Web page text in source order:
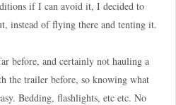
if I can avoid it, I decided to
instead of flying there and tenting it.
before, and certainly not hauling a
the trailer before, so knowing what
Bedding, flashlights, etc etc. No